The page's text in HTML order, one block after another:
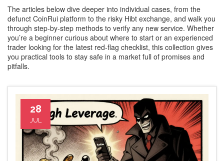
The articles below dive deeper into individual cases, from the
defunct CoinRui platform to the risky Hibt exchange, and walk you
through step‑by‑step methods to verify any new service. Whether
you’re a beginner curious about where to start or an experienced
trader looking for the latest red‑flag checklist, this collection gives
you practical tools to stay safe in a market full of promises and
pitfalls.
28
JUL